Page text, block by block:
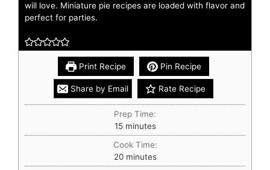
will love. Miniature pie recipes are loaded with flavor and
perfect for parties.
Print Recipe Pin Recipe
Share by Email Rate Recipe
Prep Time:
15 minutes
Cook Time:
20 minutes